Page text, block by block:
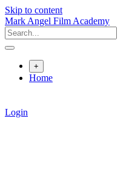
Skip to content
Mark Angel Film Academy
+
Home
Login